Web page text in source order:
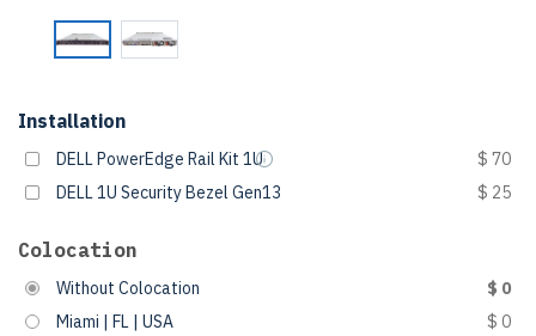
Installation
DELL PowerEdge Rail Kit 1U
$ 70
DELL 1U Security Bezel Gen13
$ 25
Colocation
Without Colocation
$ 0
Miami | FL | USA
$ 0